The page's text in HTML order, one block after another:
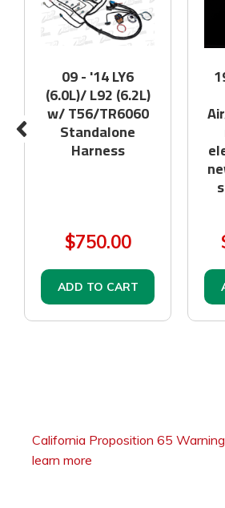
09 - '14 LY6
(6.0L)/ L92 (6.2L)
w/ T56/TR6060
Standalone
Harness
$750.00
ADD TO CART
California Proposition 65 Warning
learn more